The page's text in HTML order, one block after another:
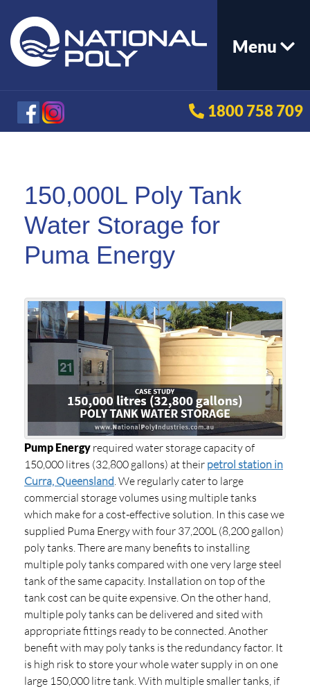
Menu
1800 758 709
150,000L Poly Tank
Water Storage for
Puma Energy
Pump Energy required water storage capacity of
150,000 litres (32,800 gallons) at their petrol station in
Curra, Queensland . We regularly cater to large
commercial storage volumes using multiple tanks
which make for a cost-effective solution. In this case we
supplied Puma Energy with four 37,200L (8,200 gallon)
poly tanks. There are many benefits to installing
multiple poly tanks compared with one very large steel
tank of the same capacity. Installation on top of the
tank cost can be quite expensive. On the other hand,
multiple poly tanks can be delivered and sited with
appropriate fittings ready to be connected. Another
benefit with may poly tanks is the redundancy factor. It
is high risk to store your whole water supply in on one
large 150,000 litre tank. With multiple smaller tanks, if